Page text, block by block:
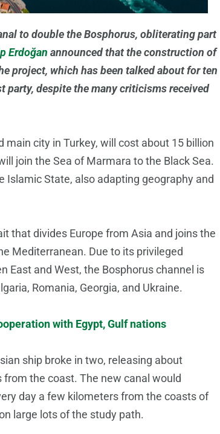
to double the Bosphorus, obliterating part
Erdoğan announced that the construction of
project, which has been talked about for ten
party, despite the many criticisms received
city in Turkey, will cost about 15 billion
join the Sea of Marmara to the Black Sea.
State, also adapting geography and
that divides Europe from Asia and joins the
Mediterranean. Due to its privileged
East and West, the Bosphorus channel is
Romania, Georgia, and Ukraine.
with Egypt, Gulf nations
ship broke in two, releasing about
the coast. The new canal would
day a few kilometers from the coasts of
large lots of the study path.